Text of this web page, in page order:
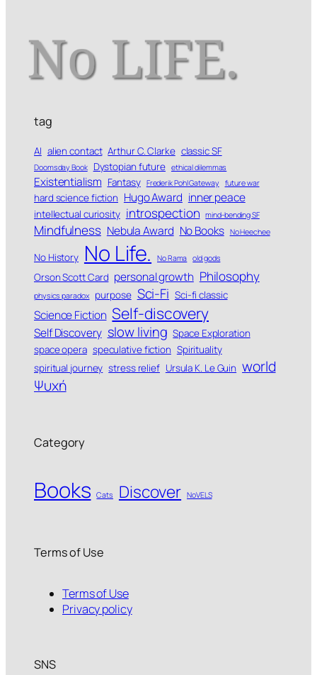
tag
AI alien contact Arthur C. Clarke classic SF
Doomsday Book Dystopian future ethical dilemmas
Existentialism Fantasy Frederik Pohl Gateway future war
hard science fiction Hugo Award inner peace
intellectual curiosity introspection mind-bending SF
Mindfulness Nebula Award No Books No Heechee
No History No Life. No Rama old gods
Orson Scott Card personal growth Philosophy
physics paradox purpose Sci-Fi Sci-fi classic
Science Fiction Self-discovery
Self Discovery slow living Space Exploration
space opera speculative fiction Spirituality
spiritual journey stress relief Ursula K. Le Guin world
Ψυχή
Category
Books Cats Discover NoVELS
Terms of Use
Terms of Use
Privacy policy
SNS